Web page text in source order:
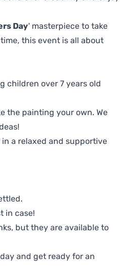
Day' masterpiece to take
this event is all about
children over 7 years old
the painting your own. We
a relaxed and supportive
in case!
but they are available to
and get ready for an